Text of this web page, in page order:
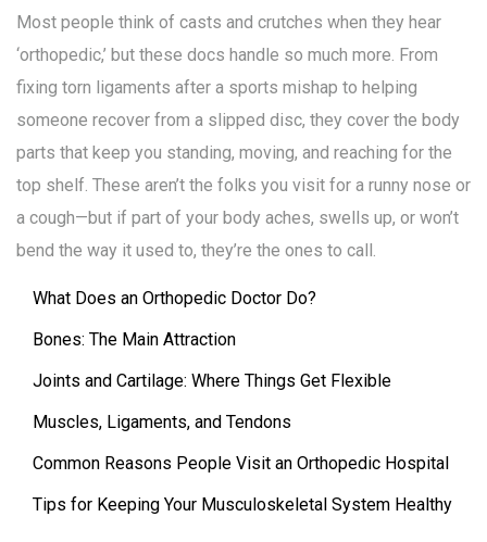
Most people think of casts and crutches when they hear
‘orthopedic,’ but these docs handle so much more. From
fixing torn ligaments after a sports mishap to helping
someone recover from a slipped disc, they cover the body
parts that keep you standing, moving, and reaching for the
top shelf. These aren’t the folks you visit for a runny nose or
a cough—but if part of your body aches, swells up, or won’t
bend the way it used to, they’re the ones to call.
What Does an Orthopedic Doctor Do?
Bones: The Main Attraction
Joints and Cartilage: Where Things Get Flexible
Muscles, Ligaments, and Tendons
Common Reasons People Visit an Orthopedic Hospital
Tips for Keeping Your Musculoskeletal System Healthy